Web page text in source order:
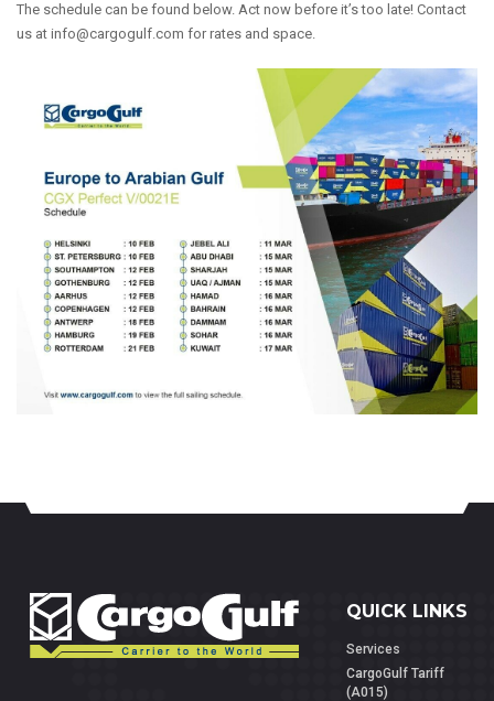
The schedule can be found below. Act now before it’s too late! Contact
us at info@cargogulf.com for rates and space.
QUICK LINKS
Services
CargoGulf Tariff
(A015)